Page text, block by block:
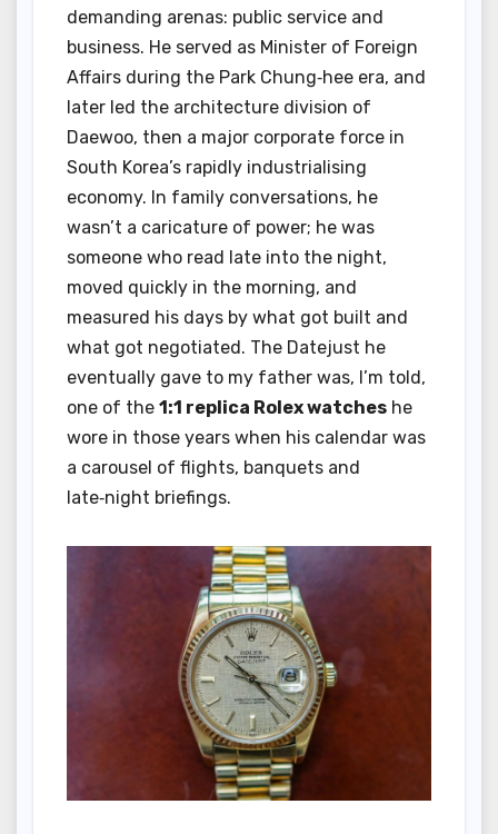
demanding arenas: public service and
business. He served as Minister of Foreign
Affairs during the Park Chung‑hee era, and
later led the architecture division of
Daewoo, then a major corporate force in
South Korea’s rapidly industrialising
economy. In family conversations, he
wasn’t a caricature of power; he was
someone who read late into the night,
moved quickly in the morning, and
measured his days by what got built and
what got negotiated. The Datejust he
eventually gave to my father was, I’m told,
one of the 1:1 replica Rolex watches he
wore in those years when his calendar was
a carousel of flights, banquets and
late‑night briefings.